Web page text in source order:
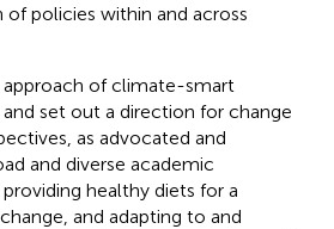
policies within and across
approach of climate-smart
set out a direction for change
as advocated and
and diverse academic
healthy diets for a
and adapting to and